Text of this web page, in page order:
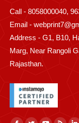
Call - 8058000040,
Email -
Address - G1, B10,
Marg, Near Rangoli
Rajasthan.